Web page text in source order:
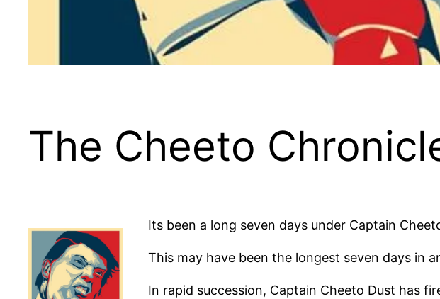
The Cheeto
Its been a long seven days under Captain
This may have been the longest seven days in
In rapid succession, Captain Cheeto Dust has